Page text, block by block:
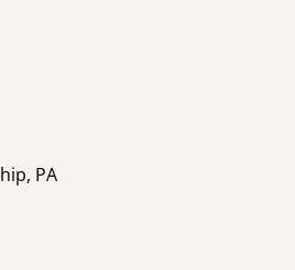
PA